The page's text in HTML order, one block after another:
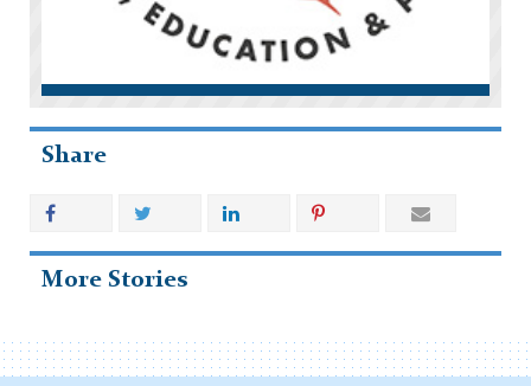
Share
More Stories